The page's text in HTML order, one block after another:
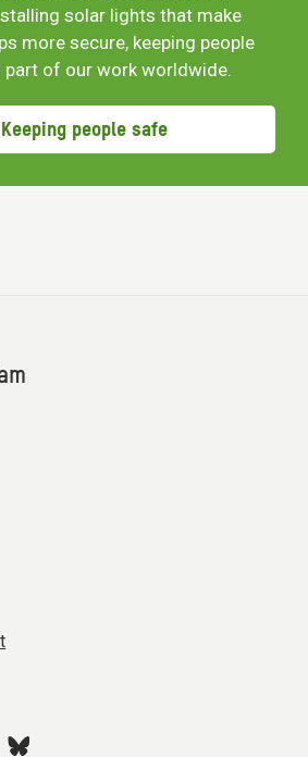
solar lights that make
more secure, keeping people
part of our work worldwide.
Keeping people safe